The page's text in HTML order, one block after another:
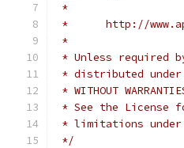
*
*      http://
*
* Unless required
* distributed
* WITHOUT
* See the License
* limitations under
*/